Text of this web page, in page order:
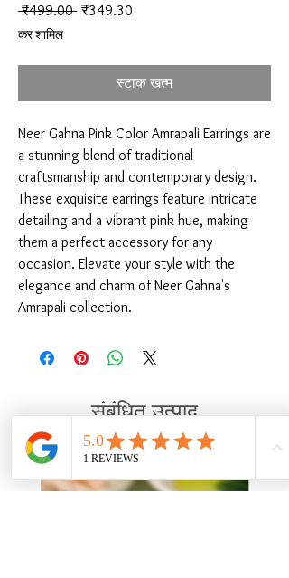
₹499.00 नियमित मूल्य
₹349.30
कर शामिल
स्टाक खत्म
Neer Gahna Pink Color Amrapali Earrings are
a stunning blend of traditional
craftsmanship and contemporary design.
These exquisite earrings feature intricate
detailing and a vibrant pink hue, making
them a perfect accessory for any
occasion. Elevate your style with the
elegance and charm of Neer Gahna's
Amrapali collection.
संबंधित उत्पाद